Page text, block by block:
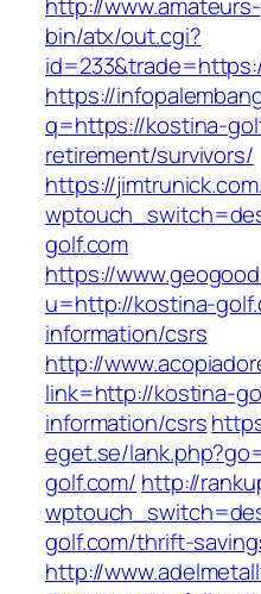
bin/atx/out.cgi?
https://
q=https://kostina-
retirement/survivors/
https://
golf.com
https://
u=http://kostina-
information/csrs
http://
link=http://kostina-
information/csrs
eget.se/
golf.com/ http://
golf.com/thrift-
http://